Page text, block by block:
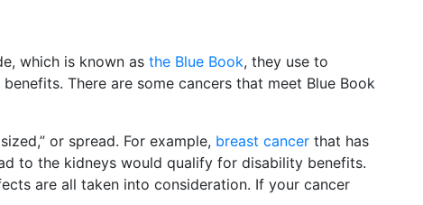
which is known as the Blue Book, they use to
There are some cancers that meet Blue Book
or spread. For example, breast cancer that has
to the kidneys would qualify for disability benefits.
are all taken into consideration. If your cancer